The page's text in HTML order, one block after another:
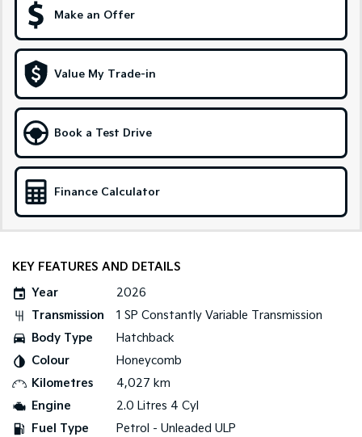
Hybrid
Sportage Hybrid
Medium SUV
People Mover/GUV
People Mover
Carnival
People Mover/GUV
Picanto
Compact Car
Medium Car
(New) Medium Car
Light Commercial
Make an Offer
Value My Trade-in
Book a Test Drive
Finance Calculator
KEY FEATURES AND DETAILS
Year
2026
Transmission
1 SP Constantly Variable Transmission
Body Type
Hatchback
Colour
Honeycomb
Kilometres
4,027 km
Engine
2.0 Litres 4 Cyl
Fuel Type
Petrol - Unleaded ULP